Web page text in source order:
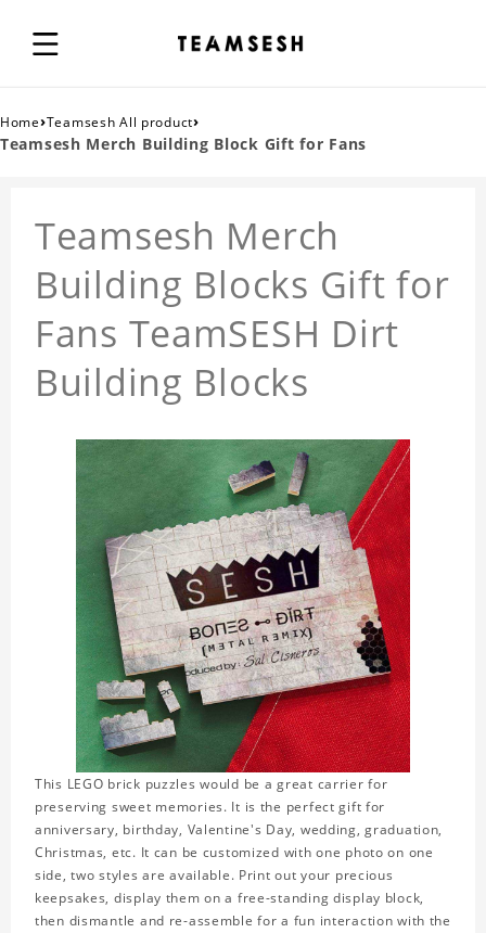
Home›Teamsesh All product›
Teamsesh Merch Building Block Gift for Fans
Teamsesh Merch
Building Blocks Gift for
Fans TeamSESH Dirt
Building Blocks
This LEGO brick puzzles would be a great carrier for
preserving sweet memories. It is the perfect gift for
anniversary, birthday, Valentine's Day, wedding, graduation,
Christmas, etc. It can be customized with one photo on one
side, two styles are available. Print out your precious
keepsakes, display them on a free-standing display block,
then dismantle and re-assemble for a fun interaction with the